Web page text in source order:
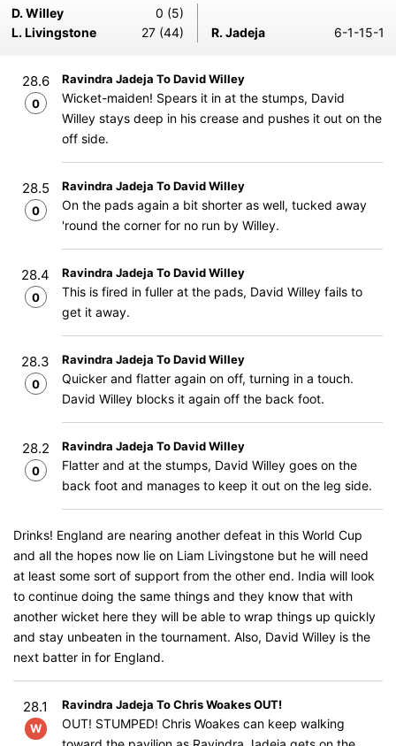
D. Willey
0 (5)
L. Livingstone
27 (44) R. Jadeja 6-1-15-1
28.6
0
Ravindra Jadeja To David Willey
Wicket-maiden! Spears it in at the stumps, David
Willey stays deep in his crease and pushes it out on the
off side.
28.5
0
Ravindra Jadeja To David Willey
On the pads again a bit shorter as well, tucked away
'round the corner for no run by Willey.
28.4
0
Ravindra Jadeja To David Willey
This is fired in fuller at the pads, David Willey fails to
get it away.
28.3
0
Ravindra Jadeja To David Willey
Quicker and flatter again on off, turning in a touch.
David Willey blocks it again off the back foot.
28.2
0
Ravindra Jadeja To David Willey
Flatter and at the stumps, David Willey goes on the
back foot and manages to keep it out on the leg side.
Drinks! England are nearing another defeat in this World Cup
and all the hopes now lie on Liam Livingstone but he will need
at least some sort of support from the other end. India will look
to continue doing the same things and they know that with
another wicket here they will be able to wrap things up quickly
and stay unbeaten in the tournament. Also, David Willey is the
next batter in for England.
28.1
W
Ravindra Jadeja To Chris Woakes OUT!
OUT! STUMPED! Chris Woakes can keep walking